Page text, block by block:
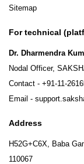
Sitemap
For technical
Dr. Dharmendra
Nodal Officer,
Contact - +91-11-
Email -
Address
H52G+C6X, Baba
110067